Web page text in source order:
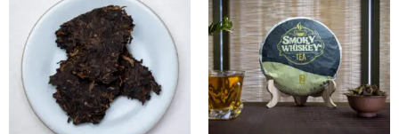
range:
$4.40
through
$225.00
product
has
multiple
variants.
The
options
may
range:
$20.00
through
$1,124.50
product
has
multiple
variants.
The
options